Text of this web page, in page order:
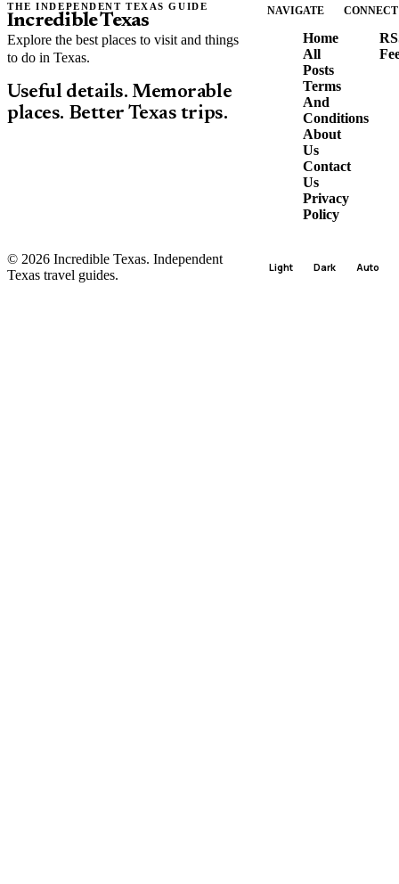
THE INDEPENDENT TEXAS GUIDE
Incredible Texas
Explore the best places to visit and things
to do in Texas.
Useful details. Memorable
places. Better Texas trips.
NAVIGATE
Home
All
Posts
Terms
And
Conditions
About
Us
Contact
Us
Privacy
Policy
CONNECT
© 2026 Incredible Texas. Independent
Texas travel guides.
Light Dark Auto